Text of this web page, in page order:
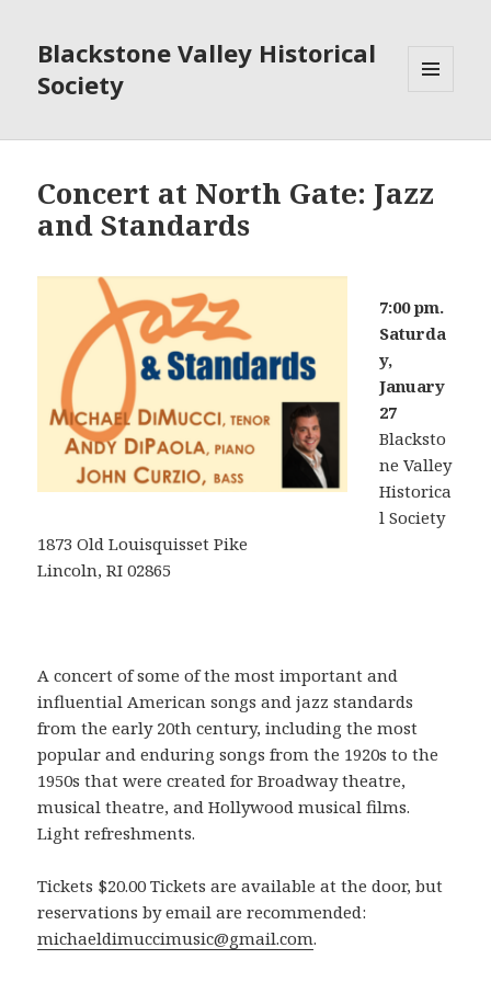
Blackstone Valley Historical
Society
WIDGETS
Concert at North Gate: Jazz
and Standards
7:00 pm.
Saturda
y,
January
27
Blacksto
ne Valley
Historica
l Society
1873 Old Louisquisset Pike
Lincoln, RI 02865
A concert of some of the most important and
influential American songs and jazz standards
from the early 20th century, including the most
popular and enduring songs from the 1920s to the
1950s that were created for Broadway theatre,
musical theatre, and Hollywood musical films.
Light refreshments.
Tickets $20.00 Tickets are available at the door, but
reservations by email are recommended:
michaeldimuccimusic@gmail.com.